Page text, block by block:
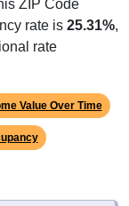
rate is25.31%
rate
Survey 5-Year